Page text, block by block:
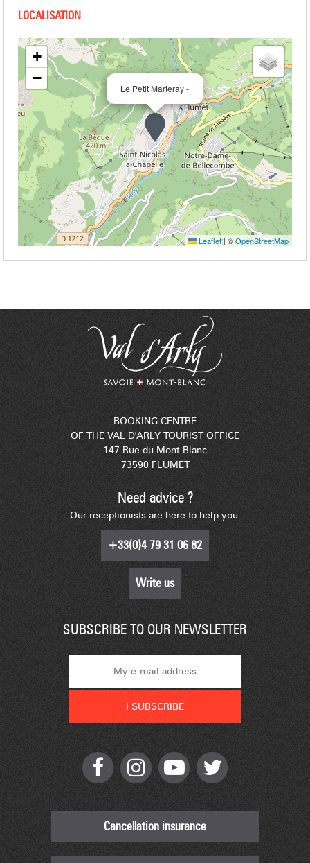
Le Petit Marteray -
+
−
Leaflet | ©OpenStreetMap
BOOKING CENTRE
OF THE VAL D'ARLY TOURIST OFFICE
147 Rue du Mont-Blanc
73590 FLUMET
Need advice ?
Our receptionists are here to help you.
+33(0)4 79 31 06 82
Write us
SUBSCRIBE TO OUR NEWSLETTER
Cancellation insurance